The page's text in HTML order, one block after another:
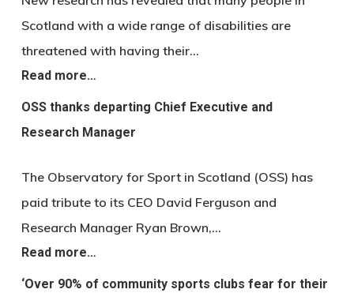
Scotland with a wide range of disabilities are
threatened with having their…
Read more…
OSS thanks departing Chief Executive and
Research Manager
The Observatory for Sport in Scotland (OSS) has
paid tribute to its CEO David Ferguson and
Research Manager Ryan Brown,…
Read more…
‘Over 90% of community sports clubs fear for their